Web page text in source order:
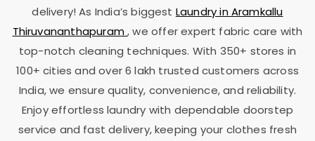
delivery! As India’s biggest Laundry inAramkallu
Thiruvananthapuram, we offer expert fabric care with
top-notch cleaning techniques. With 350+ stores in
100+ cities and over 6 lakh trusted customers across
India, we ensure quality, convenience, and reliability.
Enjoy effortless laundry with dependable doorstep
service and fast delivery, keeping your clothes fresh